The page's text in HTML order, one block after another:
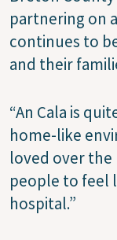
partnering on
continues to
and their
“An Cala is
home-like
loved over the
people to feel
hospital.”